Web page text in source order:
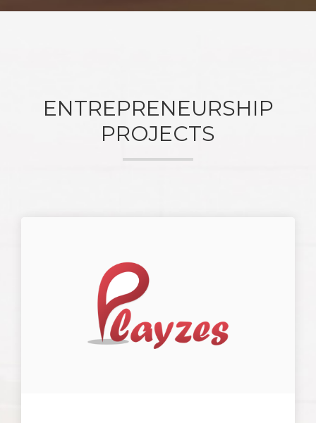
ENTREPRENEURSHIP
PROJECTS